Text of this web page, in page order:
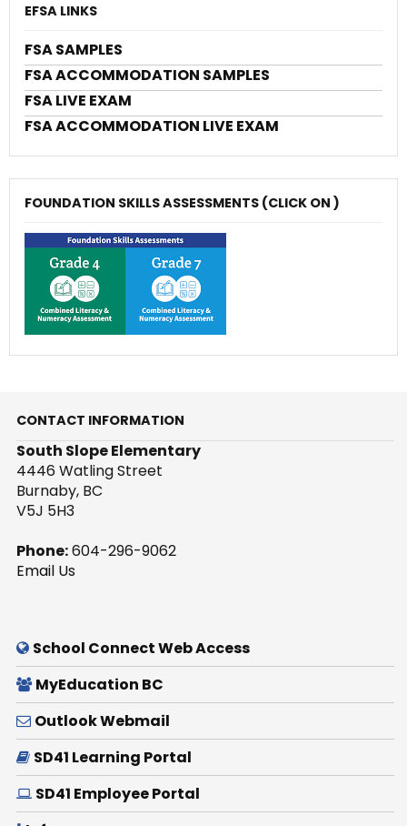
EFSA LINKS
FSA SAMPLES
FSA ACCOMMODATION SAMPLES
FSA LIVE EXAM
FSA ACCOMMODATION LIVE EXAM
FOUNDATION SKILLS ASSESSMENTS (CLICK ON )
CONTACT INFORMATION
South Slope Elementary
4446 Watling Street
Burnaby, BC
V5J 5H3
Phone:604-296-9062
Email Us
School Connect Web Access
MyEducation BC
Outlook Webmail
SD41 Learning Portal
SD41 Employee Portal